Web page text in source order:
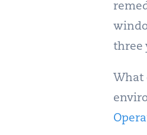
three
What